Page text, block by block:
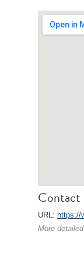
Contact
URL: https://
More